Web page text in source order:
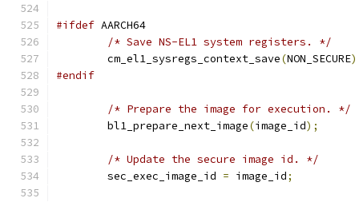
#ifdef AARCH64
/* Save NS-EL1 system registers. */
	cm_el1_sysregs_context_save
(NON_SECURE
#endif
/* Prepare the image for execution. */
	bl1_prepare_next_image
(image_id);
/* Update the secure image id. */
	sec_exec_image_id
= image_id;